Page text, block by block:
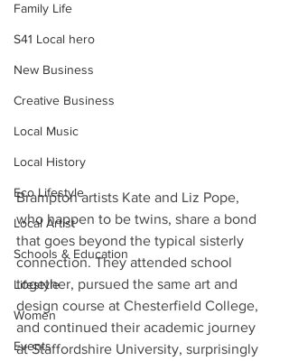
Family Life
S41 Local hero
New Business
Creative Business
Local Music
Local History
Eco Lifestyle
Local Artist
Schools & Education
Lifestyle
Women
Events
Brampton artists Kate and Liz Pope,
who happen to be twins, share a bond
that goes beyond the typical sisterly
connection. They attended school
together, pursued the same art and
design course at Chesterfield College,
and continued their academic journey
at Staffordshire University, surprisingly